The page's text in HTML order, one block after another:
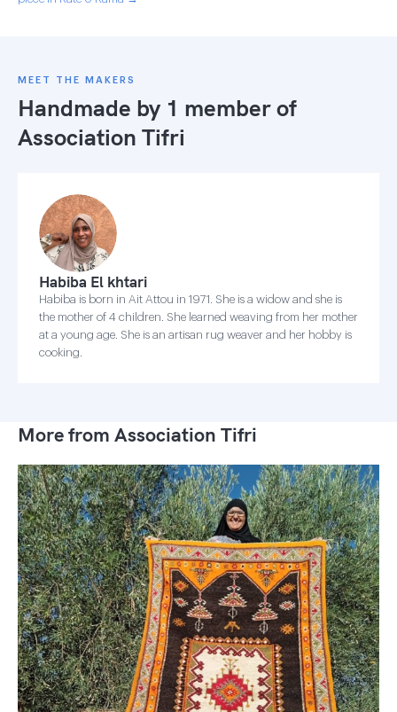
MEET THE MAKERS
Handmade by 1 member of
Association Tifri
Habiba El khtari
Habiba is born in Ait Attou in 1971. She is a widow and she is
the mother of 4 children. She learned weaving from her mother
at a young age. She is an artisan rug weaver and her hobby is
cooking.
More from Association Tifri